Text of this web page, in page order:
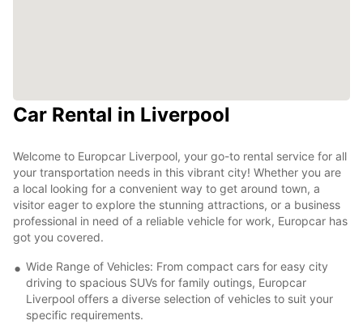
Car Rental in Liverpool
Welcome to Europcar Liverpool, your go-to rental service for all
your transportation needs in this vibrant city! Whether you are
a local looking for a convenient way to get around town, a
visitor eager to explore the stunning attractions, or a business
professional in need of a reliable vehicle for work, Europcar has
got you covered.
Wide Range of Vehicles: From compact cars for easy city
driving to spacious SUVs for family outings, Europcar
Liverpool offers a diverse selection of vehicles to suit your
specific requirements.